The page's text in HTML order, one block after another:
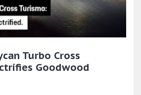
Turbo Cross
Goodwood